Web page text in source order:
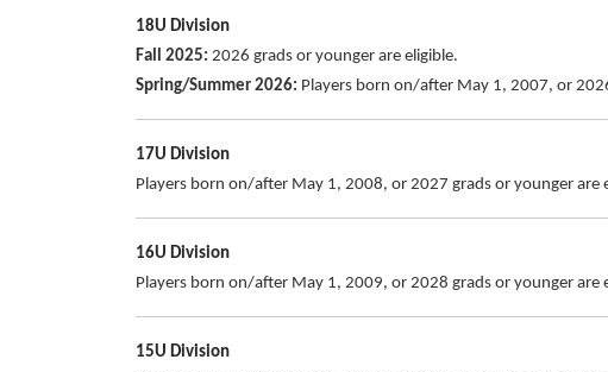
18U Division
Fall 2025: 2026 grads or younger are eligible.
Spring/Summer 2026: Players born on/after May 1, 2007, or
17U Division
Players born on/after May 1, 2008, or 2027 grads or younger are
16U Division
Players born on/after May 1, 2009, or 2028 grads or younger are
15U Division